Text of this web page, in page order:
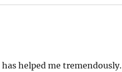
helped me tremendously.